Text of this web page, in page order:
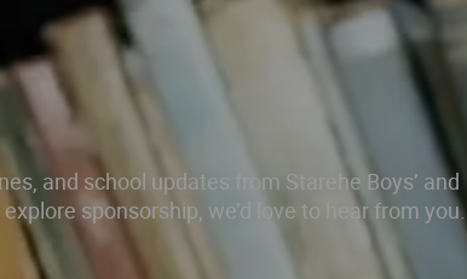
and school updates from Starehe Boys’ and
sponsorship, we’d love to hear from you.